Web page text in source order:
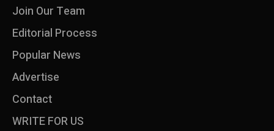
Join Our Team
Editorial Process
Popular News
Advertise
Contact
WRITE FOR US